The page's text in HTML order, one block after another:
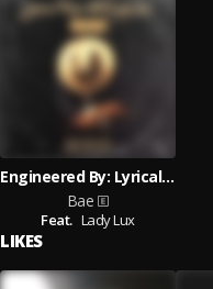
Engineered By: Lyrical Troop
Bae
Feat. Lady Lux
LIKES